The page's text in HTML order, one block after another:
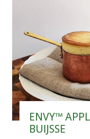
ENVY™
BUIJSSE